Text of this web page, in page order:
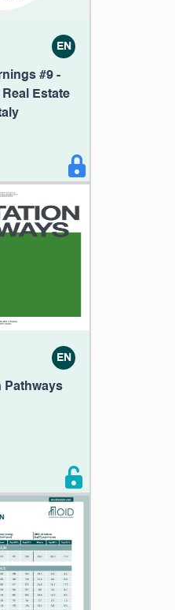
EN
#9 -
Estate
EN
Pathways